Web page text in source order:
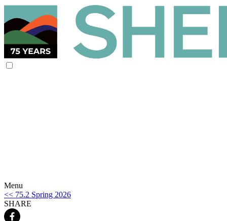
Menu
<< 75.2 Spring 2026
SHARE